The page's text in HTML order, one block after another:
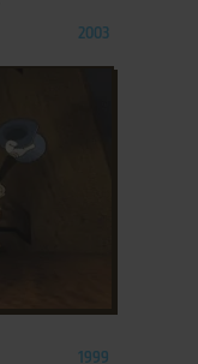
2003
1999